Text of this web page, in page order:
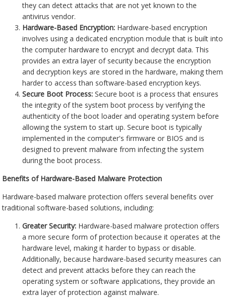
they can detect attacks that are not yet known to the
antivirus vendor.
Hardware-Based Encryption: Hardware-based encryption
involves using a dedicated encryption module that is built into
the computer hardware to encrypt and decrypt data. This
provides an extra layer of security because the encryption
and decryption keys are stored in the hardware, making them
harder to access than software-based encryption keys.
Secure Boot Process: Secure boot is a process that ensures
the integrity of the system boot process by verifying the
authenticity of the boot loader and operating system before
allowing the system to start up. Secure boot is typically
implemented in the computer's firmware or BIOS and is
designed to prevent malware from infecting the system
during the boot process.
Benefits of Hardware-Based Malware Protection
Hardware-based malware protection offers several benefits over
traditional software-based solutions, including:
Greater Security: Hardware-based malware protection offers
a more secure form of protection because it operates at the
hardware level, making it harder to bypass or disable.
Additionally, because hardware-based security measures can
detect and prevent attacks before they can reach the
operating system or software applications, they provide an
extra layer of protection against malware.